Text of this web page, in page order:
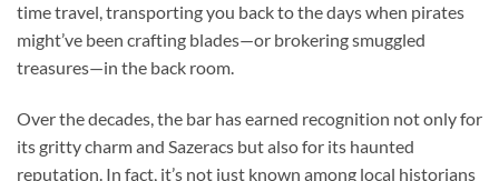
time travel, transporting you back to the days when pirates
might’ve been crafting blades—or brokering smuggled
treasures—in the back room.
Over the decades, the bar has earned recognition not only for
its gritty charm and Sazeracs but also for its haunted
reputation. In fact, it’s not just known among local historians